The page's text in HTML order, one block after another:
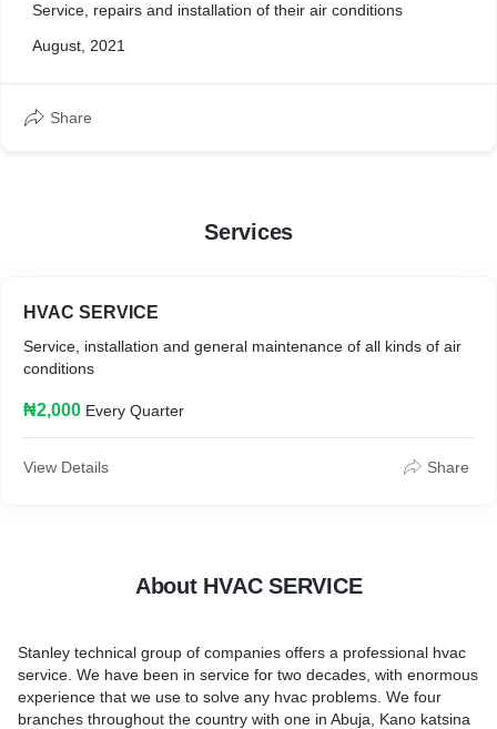
Service, repairs and installation of their air conditions
August, 2021
Share
Services
HVAC SERVICE
Service, installation and general maintenance of all kinds of air
conditions
₦2,000 Every Quarter
View Details Share
About HVAC SERVICE
Stanley technical group of companies offers a professional hvac
service. We have been in service for two decades, with enormous
experience that we use to solve any hvac problems. We four
branches throughout the country with one in Abuja, Kano katsina